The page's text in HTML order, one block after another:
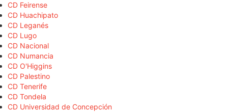
CD Feirense
CD Huachipato
CD Leganés
CD Lugo
CD Nacional
CD Numancia
CD O'Higgins
CD Palestino
CD Tenerife
CD Tondela
CD Universidad de Concepción